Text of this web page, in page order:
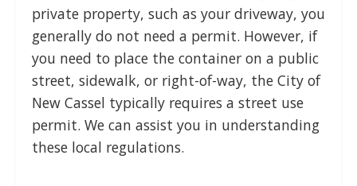
private property, such as your driveway, you
generally do not need a permit. However, if
you need to place the container on a public
street, sidewalk, or right-of-way, the City of
New Cassel typically requires a street use
permit. We can assist you in understanding
these local regulations.